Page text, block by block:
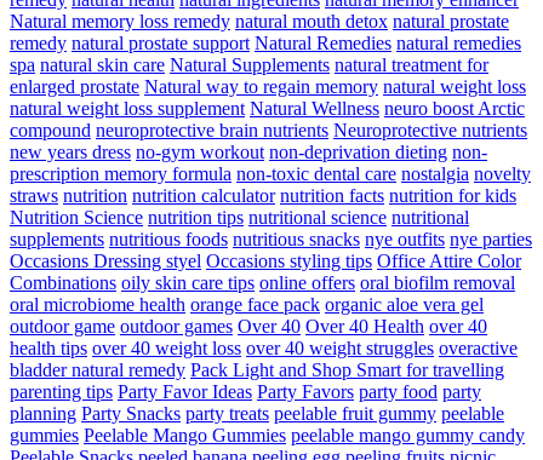
Natural memory loss remedy natural mouth detox natural prostate
remedy natural prostate support Natural Remedies natural remedies
spa natural skin care Natural Supplements natural treatment for
enlarged prostate Natural way to regain memory natural weight loss
natural weight loss supplement Natural Wellness neuro boost Arctic
compound neuroprotective brain nutrients Neuroprotective nutrients
new years dress no-gym workout non-deprivation dieting non-
prescription memory formula non-toxic dental care nostalgia novelty
straws nutrition nutrition calculator nutrition facts nutrition for kids
Nutrition Science nutrition tips nutritional science nutritional
supplements nutritious foods nutritious snacks nye outfits nye parties
Occasions Dressing styel Occasions styling tips Office Attire Color
Combinations oily skin care tips online offers oral biofilm removal
oral microbiome health orange face pack organic aloe vera gel
outdoor game outdoor games Over 40 Over 40 Health over 40
health tips over 40 weight loss over 40 weight struggles overactive
bladder natural remedy Pack Light and Shop Smart for travelling
parenting tips Party Favor Ideas Party Favors party food party
planning Party Snacks party treats peelable fruit gummy peelable
gummies Peelable Mango Gummies peelable mango gummy candy